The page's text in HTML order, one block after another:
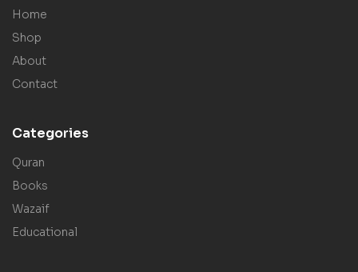
Home
Shop
About
Contact
Categories
Quran
Books
Wazaif
Educational